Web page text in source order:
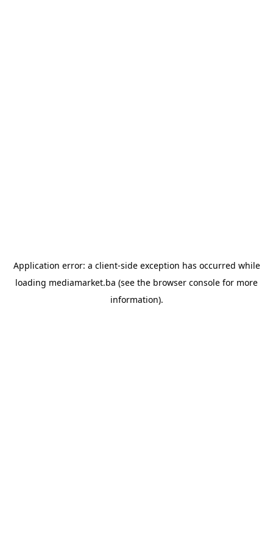
Application error: a client-side exception has occurred while
loading mediamarket.ba (see the browser console for more
information).